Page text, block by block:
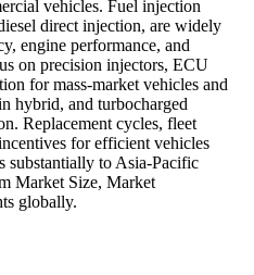
vehicles. Fuel injection
direct injection, are widely
engine performance, and
on precision injectors, ECU
for mass-market vehicles and
hybrid, and turbocharged
Replacement cycles, fleet
for efficient vehicles
substantially to Asia-Pacific
Market Size, Market
globally.